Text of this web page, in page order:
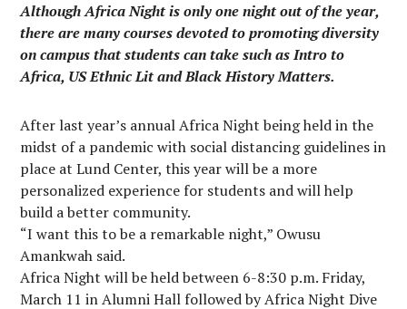
Although Africa Night is only one night out of the year,
there are many courses devoted to promoting diversity
on campus that students can take such as Intro to
Africa, US Ethnic Lit and Black History Matters.
After last year’s annual Africa Night being held in the
midst of a pandemic with social distancing guidelines in
place at Lund Center, this year will be a more
personalized experience for students and will help
build a better community.
“I want this to be a remarkable night,” Owusu
Amankwah said.
Africa Night will be held between 6-8:30 p.m. Friday,
March 11 in Alumni Hall followed by Africa Night Dive